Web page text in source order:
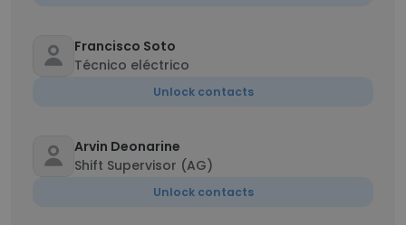
Francisco Soto
Técnico eléctrico
Unlock contacts
Arvin Deonarine
Shift Supervisor (AG)
Unlock contacts